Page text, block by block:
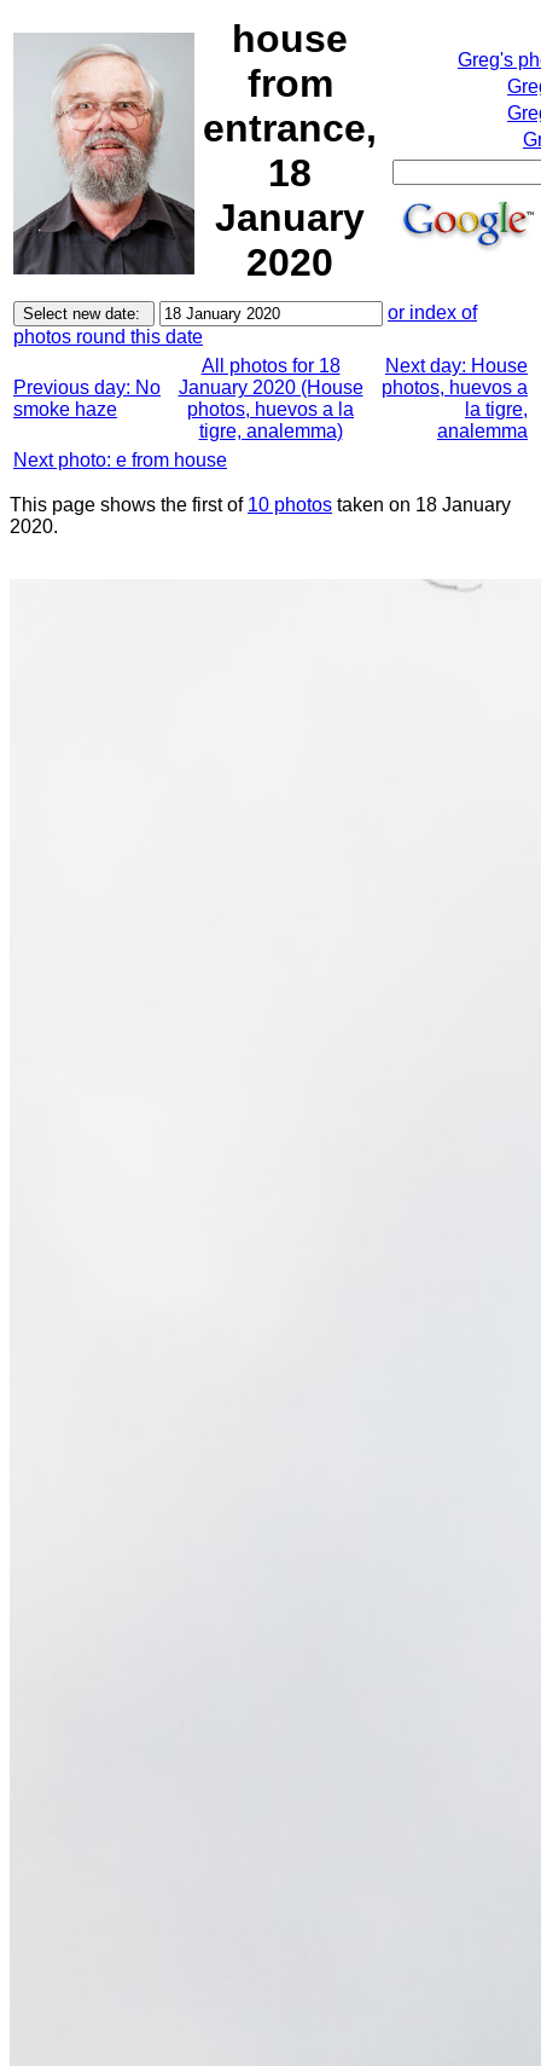
house
from
entrance,
18
January
2020
Greg's
or index of
photos round this date
Previous day: No
smoke haze
All photos for 18
January 2020 (House
photos, huevos a la
tigre, analemma)
Next day: House
photos, huevos a
la tigre,
analemma
Next photo: e from house
This page shows the first of 10 photos taken on 18 January
2020.